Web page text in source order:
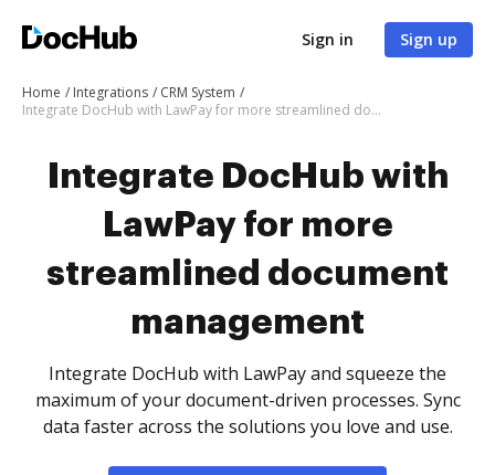
Sign in Sign up
Home Integrations
CRM System
Integrate DocHub with LawPay for more streamlined document management
Integrate DocHub with
LawPay for more
streamlined document
management
Integrate DocHub with LawPay and squeeze the
maximum of your document-driven processes. Sync
data faster across the solutions you love and use.